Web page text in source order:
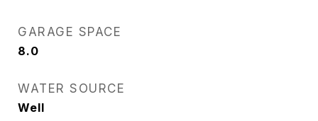
GARAGE SPACE
8.0
WATER SOURCE
Well